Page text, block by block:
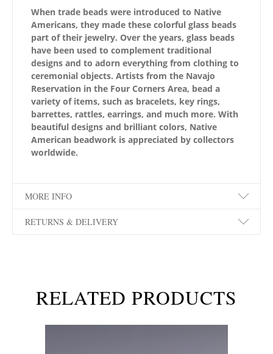
When trade beads were introduced to Native
Americans, they made these colorful glass beads
part of their jewelry. Over the years, glass beads
have been used to complement traditional
designs and to adorn everything from clothing to
ceremonial objects. Artists from the Navajo
Reservation in the Four Corners Area, bead a
variety of items, such as bracelets, key rings,
barrettes, rattles, earrings, and much more. With
beautiful designs and brilliant colors, Native
American beadwork is appreciated by collectors
worldwide.
MORE INFO
RETURNS & DELIVERY
RELATED PRODUCTS